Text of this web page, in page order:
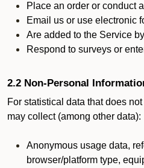
Place an order or conduct
Email us or use electronic
Are added to the Service
Respond to surveys or
2.2 Non-Personal
For statistical data that does
may collect (among other data):
Anonymous usage data,
browser/platform type,